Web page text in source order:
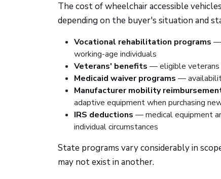
The cost of wheelchair accessible
depending on the buyer's situation and
Vocational rehabilitation programs —
working-age individuals
Veterans' benefits — eligible veterans
Medicaid waiver programs —
Manufacturer mobility
adaptive equipment when purchasing
IRS deductions — medical equipment
individual circumstances
State programs vary considerably in
may not exist in another.